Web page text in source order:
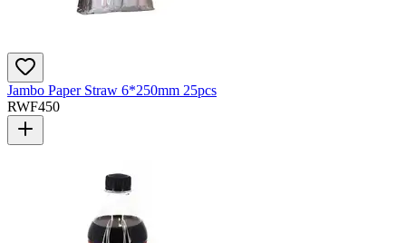
Jambo Paper Straw 6*250mm 25pcs
RWF450